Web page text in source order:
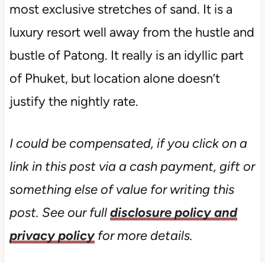
most exclusive stretches of sand. It is a
luxury resort well away from the hustle and
bustle of Patong. It really is an idyllic part
of Phuket, but location alone doesn’t
justify the nightly rate.
I could be compensated, if you click on a
link in this post via a cash payment, gift or
something else of value for writing this
post. See our fulldisclosure policy and
privacy policyfor more details.